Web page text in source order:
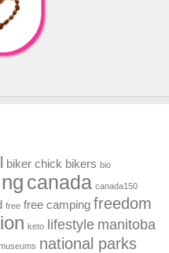
biker chick bikers bio
canada canada150
free free camping freedom
keto lifestyle manitoba
national parks